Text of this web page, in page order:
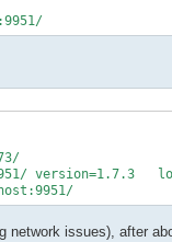
version=1.7.3
issues), after